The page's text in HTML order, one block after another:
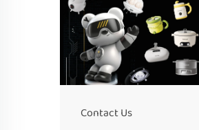
Contact Us